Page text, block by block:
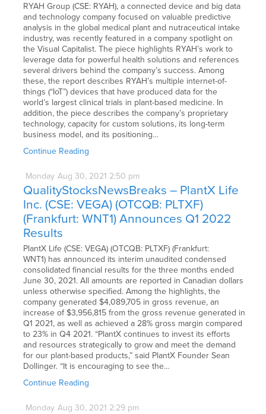
RYAH Group (CSE: RYAH), a connected device and big data
and technology company focused on valuable predictive
analysis in the global medical plant and nutraceutical intake
industry, was recently featured in a company spotlight on
the Visual Capitalist. The piece highlights RYAH’s work to
leverage data for powerful health solutions and references
several drivers behind the company’s success. Among
these, the report describes RYAH’s multiple internet-of-
things (“IoT”) devices that have produced data for the
world’s largest clinical trials in plant-based medicine. In
addition, the piece describes the company’s proprietary
technology, capacity for custom solutions, its long-term
business model, and its positioning…
Continue Reading
Monday Aug 30, 2021 2:50 pm
QualityStocksNewsBreaks – PlantX Life
Inc. (CSE: VEGA) (OTCQB: PLTXF)
(Frankfurt: WNT1) Announces Q1 2022
Results
PlantX Life (CSE: VEGA) (OTCQB: PLTXF) (Frankfurt:
WNT1) has announced its interim unaudited condensed
consolidated financial results for the three months ended
June 30, 2021. All amounts are reported in Canadian dollars
unless otherwise specified. Among the highlights, the
company generated $4,089,705 in gross revenue, an
increase of $3,956,815 from the gross revenue generated in
Q1 2021, as well as achieved a 28% gross margin compared
to 23% in Q4 2021. “PlantX continues to invest its efforts
and resources strategically to grow and meet the demand
for our plant-based products,” said PlantX Founder Sean
Dollinger. “It is encouraging to see the…
Continue Reading
Monday Aug 30, 2021 2:29 pm